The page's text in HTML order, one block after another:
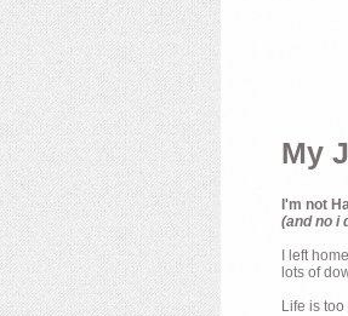
My
I'm not
(and no i
I left
lots of
Life is too